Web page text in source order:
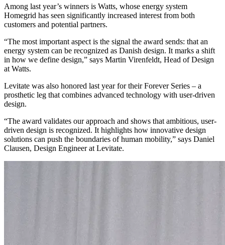
Among last year’s winners is Watts, whose energy system
Homegrid has seen significantly increased interest from both
customers and potential partners.
“The most important aspect is the signal the award sends: that an
energy system can be recognized as Danish design. It marks a shift
in how we define design,” says Martin Virenfeldt, Head of Design
at Watts.
Levitate was also honored last year for their Forever Series – a
prosthetic leg that combines advanced technology with user-driven
design.
“The award validates our approach and shows that ambitious, user-
driven design is recognized. It highlights how innovative design
solutions can push the boundaries of human mobility,” says Daniel
Clausen, Design Engineer at Levitate.